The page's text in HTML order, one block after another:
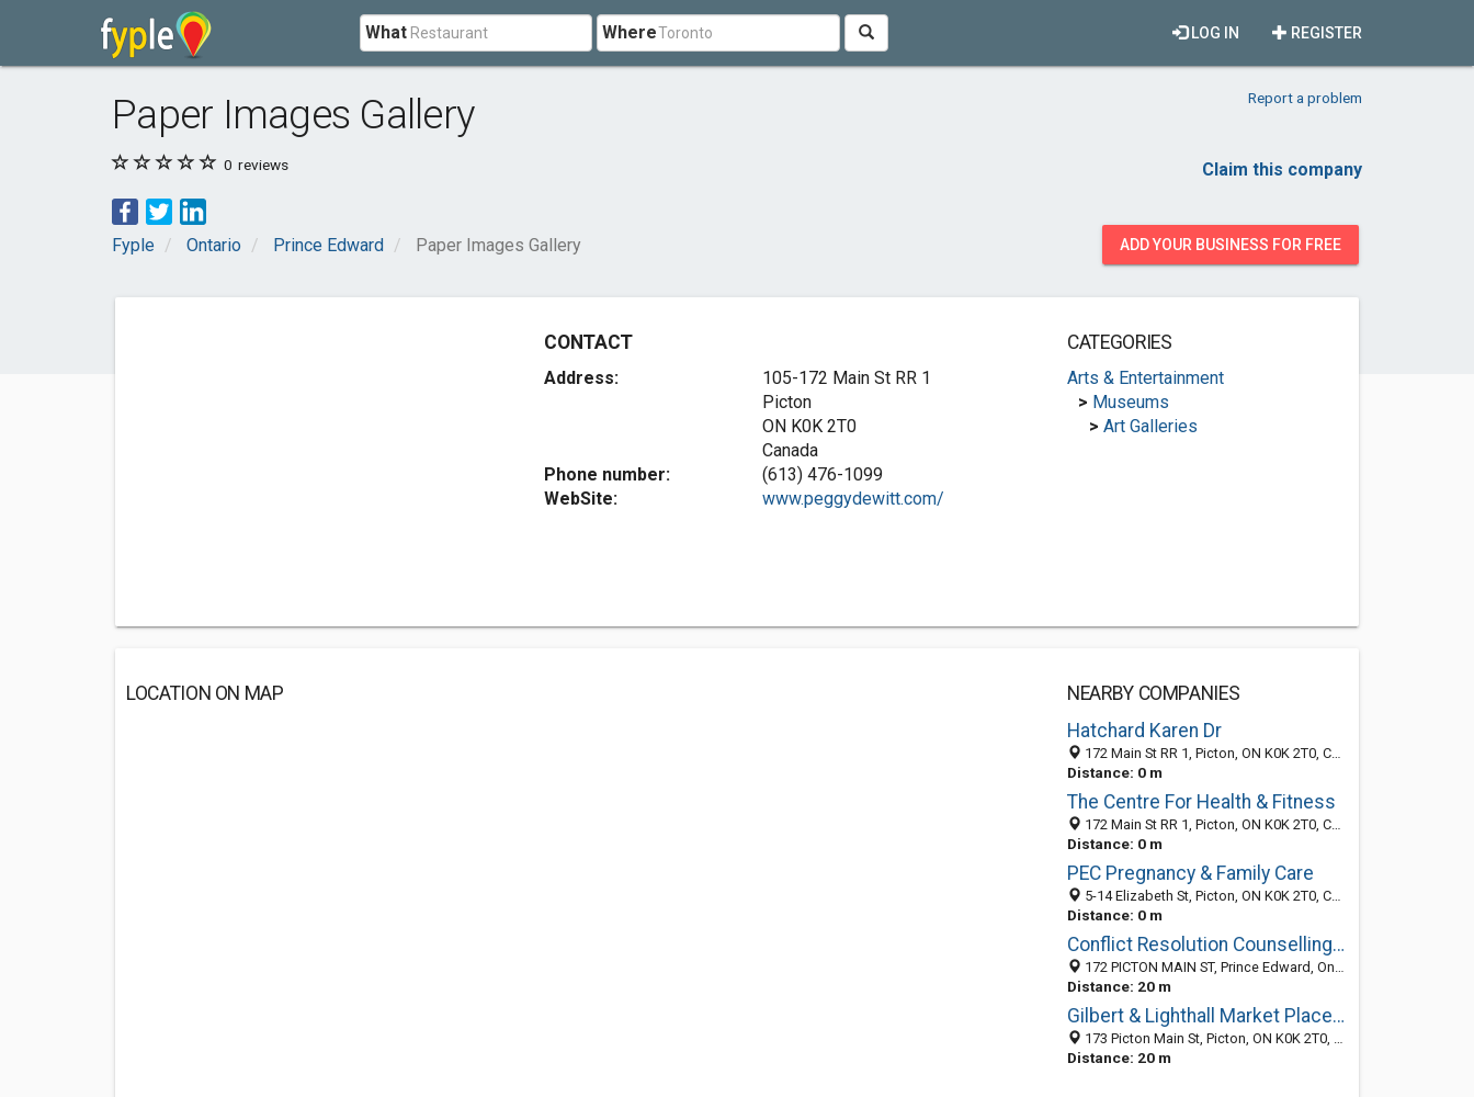
What Where REGISTER
LOG IN
Paper Images Gallery Report a problem
0 reviews Claim this company
Fyple Ontario Prince Edward Paper Images Gallery ADD YOUR BUSINESS FOR FREE
CONTACT
Address:
105-172 Main St RR 1
Picton
ON K0K 2T0
Canada
Phone number:
(613) 476-1099
WebSite:
www.peggydewitt.com/
CATEGORIES
Arts & Entertainment
> Museums
> Art Galleries
LOCATION ON MAP
NEARBY COMPANIES
Hatchard Karen Dr
172 Main St RR 1, Picton, ON K0K 2T0, Canada
Distance: 0 m
The Centre For Health & Fitness
172 Main St RR 1, Picton, ON K0K 2T0, Canada
Distance: 0 m
PEC Pregnancy & Family Care
5-14 Elizabeth St, Picton, ON K0K 2T0, Canada
Distance: 0 m
Conflict Resolution Counselling Services
172 PICTON MAIN ST, Prince Edward, Ontario, Canada
Distance: 20 m
Gilbert & Lighthall Market Place Ltd
173 Picton Main St, Picton, ON K0K 2T0, Canada
Distance: 20 m